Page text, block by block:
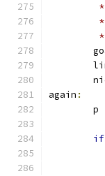
again :
	p
if